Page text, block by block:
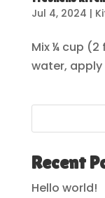
Jul 4, 2024 |
Mix ¼ cup
water, apply
Recent
Hello world!